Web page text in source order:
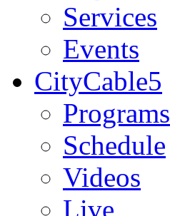
Services
Events
CityCable5
Programs
Schedule
Videos
Live